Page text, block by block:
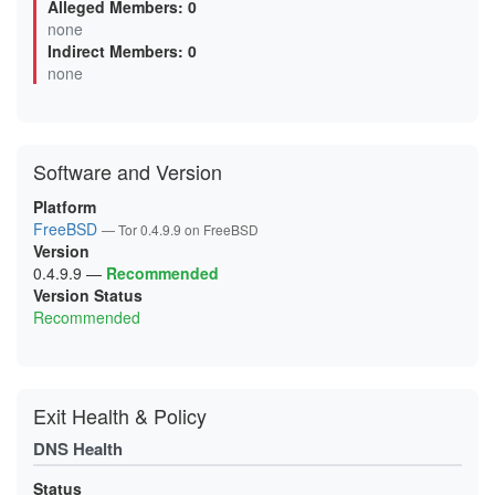
03000EDDFEB7DB6A4171D09D2DF028ADA6B27DEE
0620C528138F289BBE25BF78EE25794B265D8143
0625BCA64F30EC2E1AC1C5021E651074257C2908
0768AC39885BE08F3E63935C01BAF71EB79E52E4
0B4CB9EECE0DC71C8883AB414EF4177B84D2F93B
0DE135A4D0ECCB5D57F8B71BF8E22958FC4146A7
0E742A5F55FD6F4DE74A618F068095743AE30E5F
0E8A0906E6A68E20B082A5C5F19D01BA14018FBD
0F9B0578EF83557FFC109D6DE7EB00B7FBB1F908
0FDE822624C2AC347701AA24EE4A1E04B2946E17
1063B369BB74D08DA4969BA93B1DE434B15FB3B8
10960410C9BBB2E3CD8B2A3C36C715C2CD07ACB4
122F1D091DBFEB94D45F1D80298897A0DEBEF1BC
147B1C6E1D4D874BB2949E90F807572265ACAFBE
200C7B6D12D5837223453C3A7AC080DA741B7DC7
203351B143F7FD85A9797755586B08122186174E
20ACB20E88700797C613752594DD3E9A403225E7
21A0107E04848E6A2A2B2EDC4356098C453A0E8E
Alleged Members: 0
none
Indirect Members: 0
none
Software and Version
Platform
FreeBSD — Tor 0.4.9.9 on FreeBSD
Version
0.4.9.9 — Recommended
Version Status
Recommended
Exit Health & Policy
DNS Health
Status